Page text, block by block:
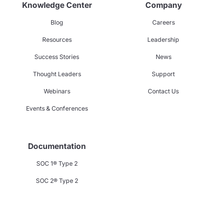
Knowledge Center
Blog
Resources
Success Stories
Thought Leaders
Webinars
Events & Conferences
Company
Careers
Leadership
News
Support
Contact Us
Documentation
SOC 1® Type 2
SOC 2® Type 2